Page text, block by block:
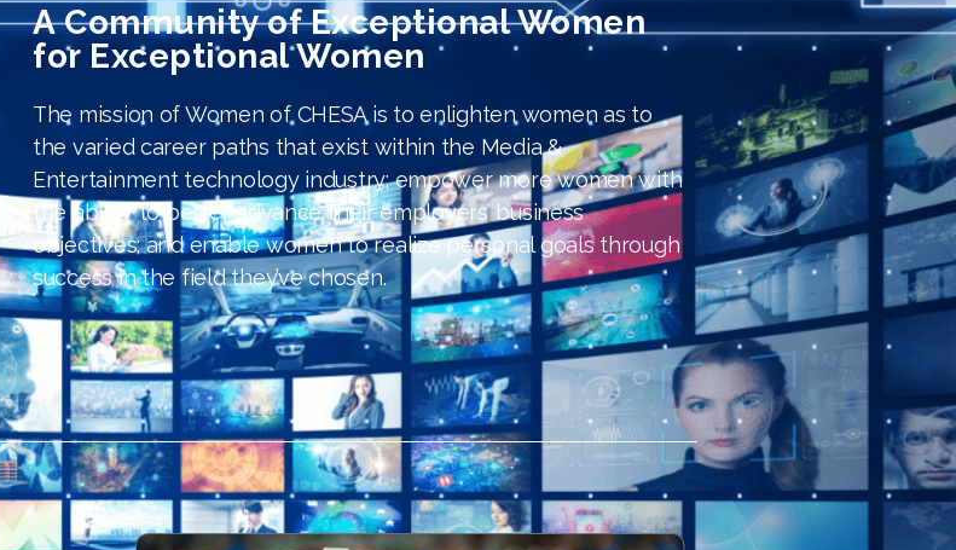
A Community of Exceptional Women
for Exceptional Women
The mission of Women of CHESA is to enlighten women as to
the varied career paths that exist within the Media &
Entertainment technology industry; empower more women with
the ability to better advance their employers’ business
objectives; and enable women to realize personal goals through
success in the field they’ve chosen.